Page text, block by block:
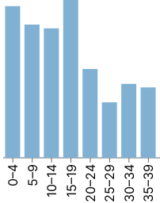
0–4 5–9 10–14 15–19 20–24 25–29 30–34 35–39